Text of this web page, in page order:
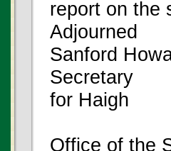
report on the
Adjourned
Sanford
Secretary
for Haigh
Office of the